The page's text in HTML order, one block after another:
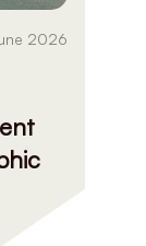
2026